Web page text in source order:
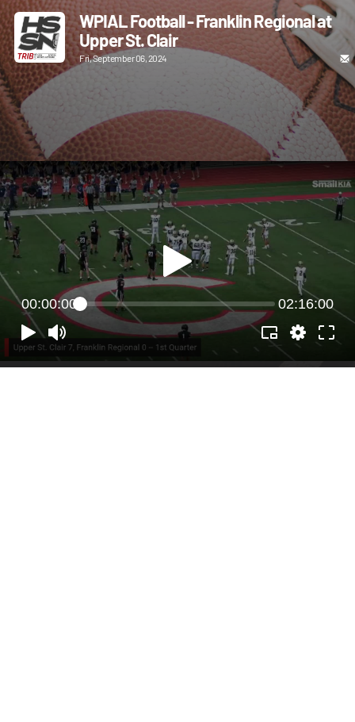
WPIAL Football - Franklin Regional at
Upper St. Clair
Fri, September 06, 2024
00:00:00 02:16:00